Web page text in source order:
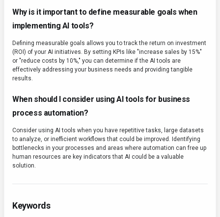
Why is it important to define measurable goals when
implementing AI tools?
Defining measurable goals allows you to track the return on investment
(ROI) of your AI initiatives. By setting KPIs like "increase sales by 15%"
or "reduce costs by 10%," you can determine if the AI tools are
effectively addressing your business needs and providing tangible
results.
When should I consider using AI tools for business
process automation?
Consider using AI tools when you have repetitive tasks, large datasets
to analyze, or inefficient workflows that could be improved. Identifying
bottlenecks in your processes and areas where automation can free up
human resources are key indicators that AI could be a valuable
solution.
Keywords